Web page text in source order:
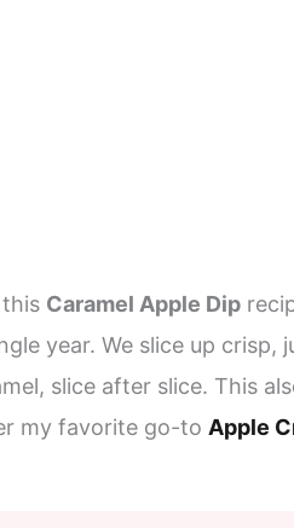
this Caramel Apple Dip
year. We slice up
slice after slice. This
my favorite go-to Apple